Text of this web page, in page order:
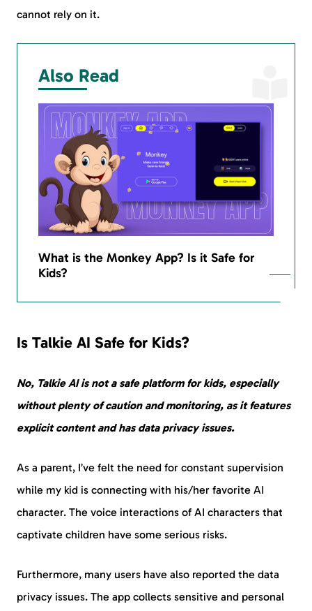
cannot rely on it.
Also Read
What is the Monkey App? Is it Safe for
Kids?
Is Talkie AI Safe for Kids?
No, Talkie AI is not a safe platform for kids, especially
without plenty of caution and monitoring, as it features
explicit content and has data privacy issues.
As a parent, I’ve felt the need for constant supervision
while my kid is connecting with his/her favorite AI
character. The voice interactions of AI characters that
captivate children have some serious risks.
Furthermore, many users have also reported the data
privacy issues. The app collects sensitive and personal